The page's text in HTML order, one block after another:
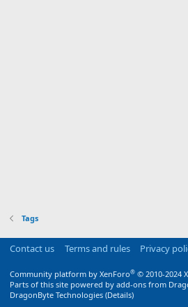
Tags
Contact us Terms and rules Privacy
Community platform by XenForo® © 2010-2024
Parts of this site powered by add-ons from
DragonByte Technologies (Details)